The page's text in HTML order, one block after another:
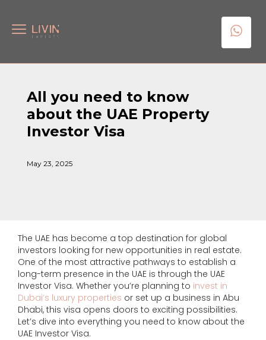
All you need to know
about the UAE Property
Investor Visa
May 23, 2025
The UAE has become a top destination for global
investors looking for new opportunities in real estate.
One of the most attractive pathways to establish a
long-term presence in the UAE is through the UAE
Investor Visa. Whether you’re planning to invest in
Dubai’s luxury properties or set up a business in Abu
Dhabi, this visa opens doors to exciting possibilities.
Let’s dive into everything you need to know about the
UAE Investor Visa.